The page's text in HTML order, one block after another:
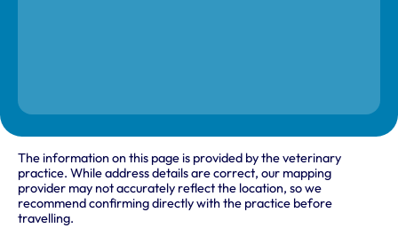
The information on this page is provided by the veterinary
practice. While address details are correct, our mapping
provider may not accurately reflect the location, so we
recommend confirming directly with the practice before
travelling.